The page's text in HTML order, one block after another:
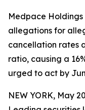
Medpace
allegations for
cancellation rates
ratio, causing a
urged to act by
NEW YORK, May